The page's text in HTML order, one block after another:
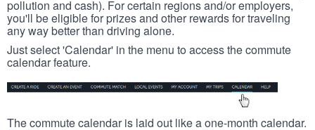
pollution and cash). For certain regions and/or employers,
you'll be eligible for prizes and other rewards for traveling
any way better than driving alone.
Just select 'Calendar' in the menu to access the commute
calendar feature.
The commute calendar is laid out like a one-month calendar.